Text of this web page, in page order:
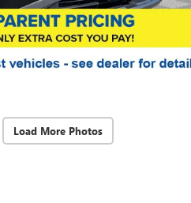
Load More Photos